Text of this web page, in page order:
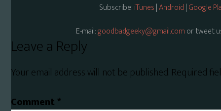
Subscribe:iTunes|Android|Google
E-mail:goodbadgeeky@gmail.comor tweet
Reader
Interactions
Leave a Reply
Your email address will not be published.Required
Comment *